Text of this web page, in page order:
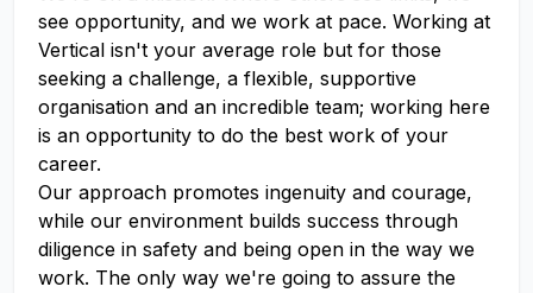
see opportunity, and we work at pace. Working at
Vertical isn't your average role but for those
seeking a challenge, a flexible, supportive
organisation and an incredible team; working here
is an opportunity to do the best work of your
career.
Our approach promotes ingenuity and courage,
while our environment builds success through
diligence in safety and being open in the way we
work. The only way we're going to assure the